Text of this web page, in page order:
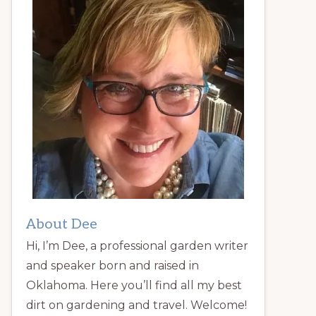
About Dee
Hi, I’m Dee, a professional garden writer
and speaker born and raised in
Oklahoma. Here you’ll find all my best
dirt on gardening and travel. Welcome!